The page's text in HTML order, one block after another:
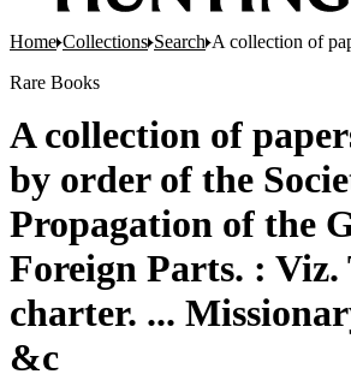
Home Collections Search A collection of
Rare Books
A collection of
by order of the
Propagation of the
Foreign Parts. : Viz.
charter. ...
&c